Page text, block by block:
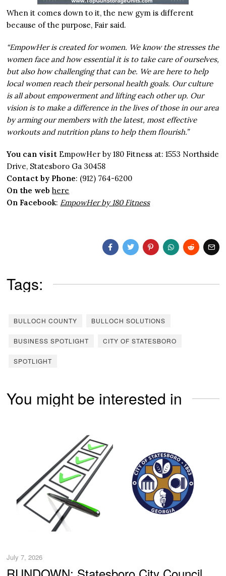
When it comes down to it, the new gym is different
because of the purpose, Fair said.
“EmpowHer is created for women. We know the stresses the
women face and how essential it is to take care of ourselves,
but also how challenging that can be. We are here to help
local women reach their personal health goals. Our culture
is all about empowerment and lifting each other up. Our
vision is to make a difference in the lives of those in our area
by arming our members with the latest, most effective
workouts and nutrition plans to help them flourish.”
You can visit EmpowHer by 180 Fitness at: 1553 Northside
Drive, Statesboro Ga 30458
Contact by Phone: (912) 764-6200
On the web here
On Facebook: EmpowHer by 180 Fitness
Tags:
BULLOCH COUNTY BULLOCH SOLUTIONS
BUSINESS SPOTLIGHT CITY OF STATESBORO
SPOTLIGHT
You might be interested in
July 7, 2026